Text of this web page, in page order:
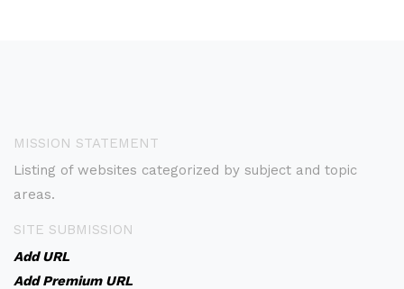
MISSION STATEMENT
Listing of websites categorized by subject and topic
areas.
SITE SUBMISSION
Add URL
Add Premium URL